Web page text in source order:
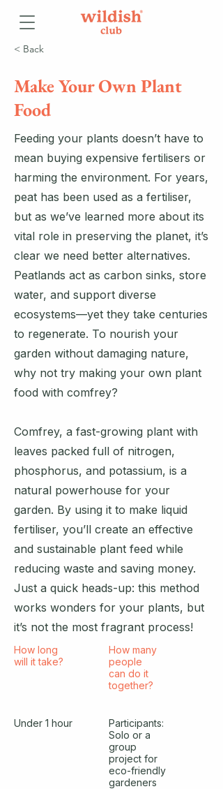
< Back
Make Your Own Plant
Food
Feeding your plants doesn’t have to
mean buying expensive fertilisers or
harming the environment. For years,
peat has been used as a fertiliser,
but as we’ve learned more about its
vital role in preserving the planet, it’s
clear we need better alternatives.
Peatlands act as carbon sinks, store
water, and support diverse
ecosystems—yet they take centuries
to regenerate. To nourish your
garden without damaging nature,
why not try making your own plant
food with comfrey?
Comfrey, a fast-growing plant with
leaves packed full of nitrogen,
phosphorus, and potassium, is a
natural powerhouse for your
garden. By using it to make liquid
fertiliser, you’ll create an effective
and sustainable plant feed while
reducing waste and saving money.
Just a quick heads-up: this method
works wonders for your plants, but
it’s not the most fragrant process!
How long
will it take?
How many
people
can do it
together?
Under 1 hour
Participants:
Solo or a
group
project for
eco-friendly
gardeners